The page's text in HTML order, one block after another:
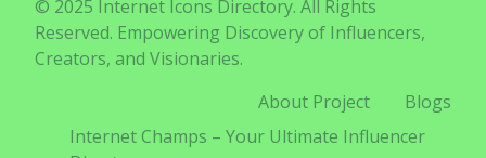
© 2025 Internet Icons Directory. All Rights
Reserved. Empowering Discovery of Influencers,
Creators, and Visionaries.
About Project
Blogs
Internet Champs – Your Ultimate Influencer